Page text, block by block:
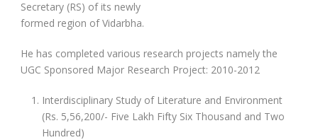
Secretary (RS) of its newly
formed region of Vidarbha.
He has completed various research projects namely the
UGC Sponsored Major Research Project: 2010-2012
Interdisciplinary Study of Literature and Environment
(Rs. 5,56,200/- Five Lakh Fifty Six Thousand and Two
Hundred)